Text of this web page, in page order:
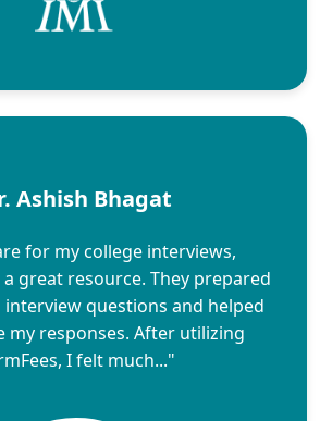
Ashish Bhagat
for my college interviews,
a great resource. They prepared
questions and helped
my responses. After utilizing
I felt much..."